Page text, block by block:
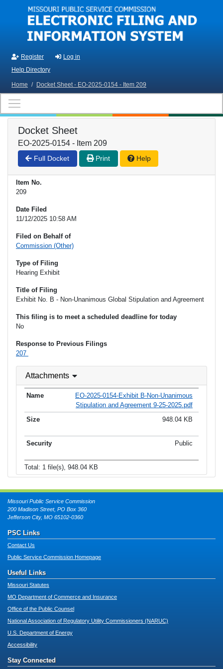
Skip to main content
Register
Log in
Help Directory
Home / Docket Sheet - EO-2025-0154 - Item 209
Docket Sheet
EO-2025-0154 - Item 209
Full Docket Print Help
Item No.
209
Date Filed
11/12/2025 10:58 AM
Filed on Behalf of
Commission (Other)
Type of Filing
Hearing Exhibit
Title of Filing
Exhibit No. B - Non-Unanimous Global Stipulation and Agreement
This filing is to meet a scheduled deadline for today
No
Response to Previous Filings
207
Attachments
EO-2025-0154-Exhibit B-Non-Unanimous
Stipulation and Agreement 9-25-2025.pdf
948.04 KB
Public
Total: 1 file(s), 948.04 KB
Missouri Public Service Commission
200 Madison Street, PO Box 360
Jefferson City, MO 65102-0360
PSC Links
Contact Us
Public Service Commission Homepage
Useful Links
Missouri Statutes
MO Department of Commerce and Insurance
Office of the Public Counsel
National Association of Regulatory Utility Commissioners (NARUC)
U.S. Department of Energy
Accessibility
Stay Connected